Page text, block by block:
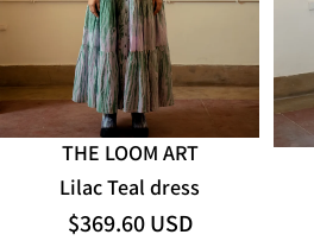
THE LOOM ART
Lilac Teal dress
$369.60 USD